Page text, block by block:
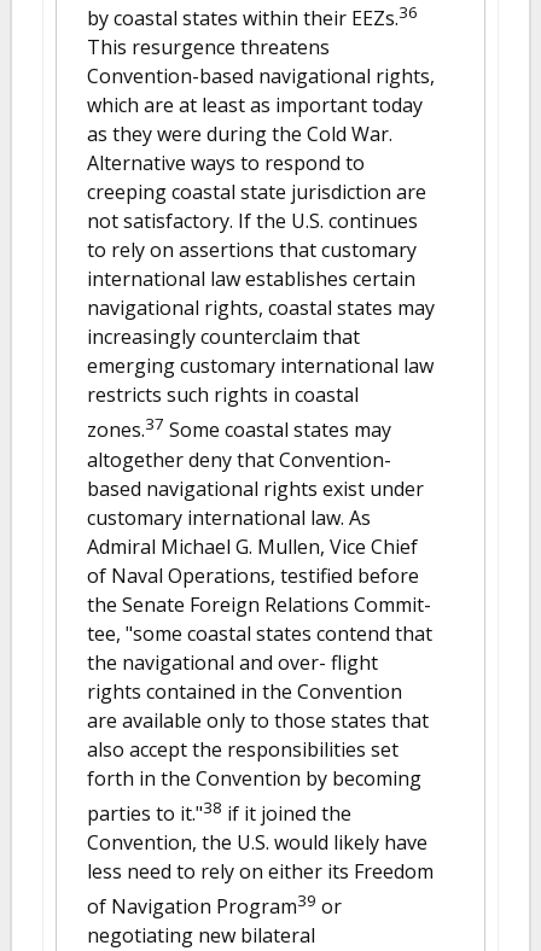
by coastal states within their EEZs.36
This resurgence threatens
Convention-based navigational rights,
which are at least as important today
as they were during the Cold War.
Alternative ways to respond to
creeping coastal state jurisdiction are
not satisfactory. If the U.S. continues
to rely on assertions that customary
international law establishes certain
navigational rights, coastal states may
increasingly counterclaim that
emerging customary international law
restricts such rights in coastal
zones.37 Some coastal states may
altogether deny that Convention-
based navigational rights exist under
customary international law. As
Admiral Michael G. Mullen, Vice Chief
of Naval Operations, testified before
the Senate Foreign Relations Commit-
tee, "some coastal states contend that
the navigational and over- flight
rights contained in the Convention
are available only to those states that
also accept the responsibilities set
forth in the Convention by becoming
parties to it."38 if it joined the
Convention, the U.S. would likely have
less need to rely on either its Freedom
of Navigation Program39 or
negotiating new bilateral